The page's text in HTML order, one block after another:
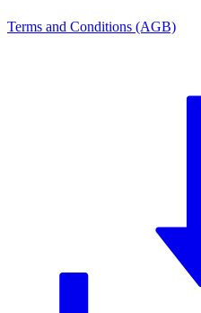
Terms and Conditions (AGB)